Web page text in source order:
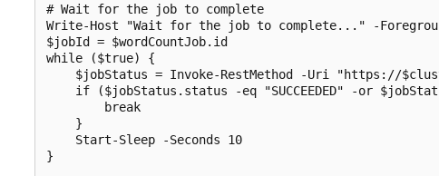
# Wait for the job to complete
Write-Host "Wait for the job to complete..." -
$jobId = $wordCountJob.id
while ($true) {
$jobStatus = Invoke-RestMethod -Uri "https://
if ($jobStatus.status -eq "SUCCEEDED" -or
        break
    }
    Start-Sleep -Seconds 10
}